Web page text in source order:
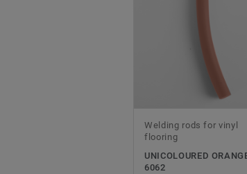
Welding rods for vinyl
flooring
UNICOLOURED
6062